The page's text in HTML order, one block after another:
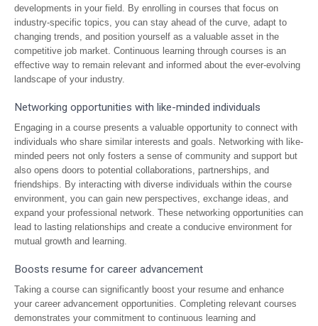
developments in your field. By enrolling in courses that focus on
industry-specific topics, you can stay ahead of the curve, adapt to
changing trends, and position yourself as a valuable asset in the
competitive job market. Continuous learning through courses is an
effective way to remain relevant and informed about the ever-evolving
landscape of your industry.
Networking opportunities with like-minded individuals
Engaging in a course presents a valuable opportunity to connect with
individuals who share similar interests and goals. Networking with like-
minded peers not only fosters a sense of community and support but
also opens doors to potential collaborations, partnerships, and
friendships. By interacting with diverse individuals within the course
environment, you can gain new perspectives, exchange ideas, and
expand your professional network. These networking opportunities can
lead to lasting relationships and create a conducive environment for
mutual growth and learning.
Boosts resume for career advancement
Taking a course can significantly boost your resume and enhance
your career advancement opportunities. Completing relevant courses
demonstrates your commitment to continuous learning and